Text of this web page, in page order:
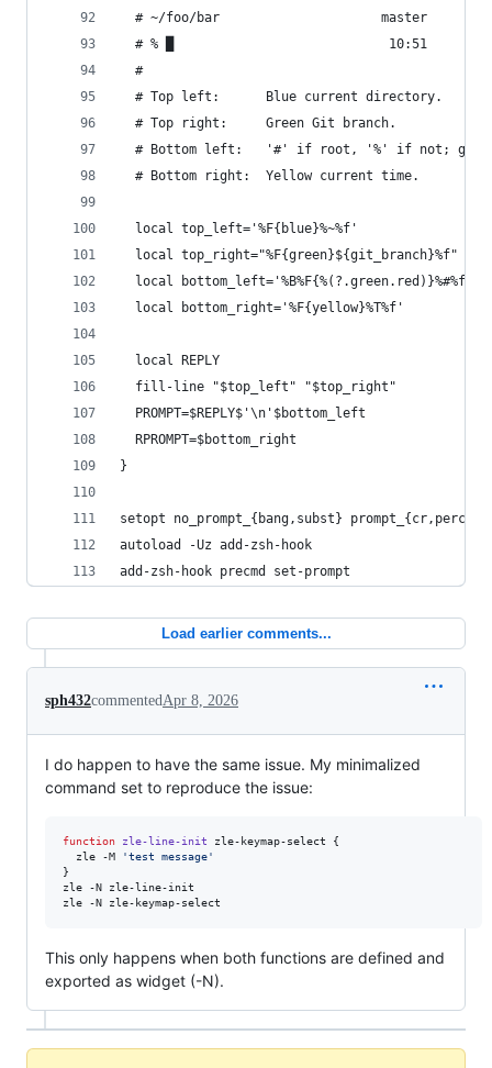
  # ~/foo/bar                     master
  # % █                            10:51
  #
  # Top left:      Blue current directory.
  # Top right:     Green Git branch.
# Bottom left:   '#' if root, '%' if not;
  # Bottom right:  Yellow current time.
  local top_left='%F{blue}%~%f'
  local top_right="%F{green}${git_branch}%f"
local bottom_left='%B%F{%(?.green.red)}%#%f%b
  local bottom_right='%F{yellow}%T%f'
  local REPLY
  fill-line "$top_left" "$top_right"
  PROMPT=$REPLY$'\n'$bottom_left
  RPROMPT=$bottom_right
}
setopt no_prompt_{bang,subst}
autoload -Uz add-zsh-hook
add-zsh-hook precmd set-prompt
Load earlier comments...
sph432commentedApr 8, 2026
I do happen to have the same issue. My minimalized
command set to reproduce the issue:
function zle-line-init zle-keymap-select {
  zle -M
'test message'
}
zle -N zle-line-init
zle -N zle-keymap-select
This only happens when both functions are defined and
exported as widget (-N).